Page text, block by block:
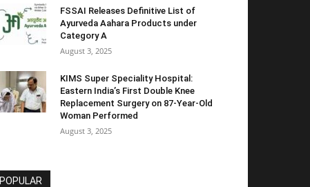
FSSAI Releases Definitive List of
Ayurveda Aahara Products under
Category A
August 3, 2025
KIMS Super Speciality Hospital:
Eastern India’s First Double Knee
Replacement Surgery on 87-Year-Old
Woman Performed
August 3, 2025
POPULAR